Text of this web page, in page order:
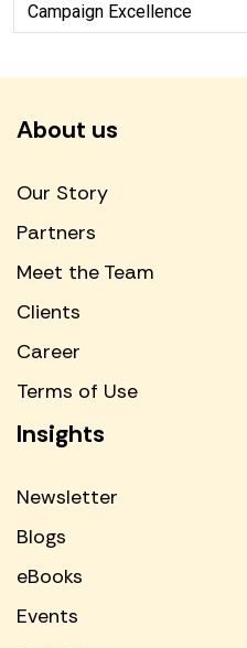
Campaign Excellence
About us
Our Story
Partners
Meet the Team
Clients
Career
Terms of Use
Insights
Newsletter
Blogs
eBooks
Events